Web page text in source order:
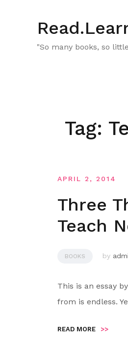
"So many books, so
Tag:
APRIL 2, 2014
Three
Teach
BOOKS by
This is an essay
from is endless.
READ MORE >>